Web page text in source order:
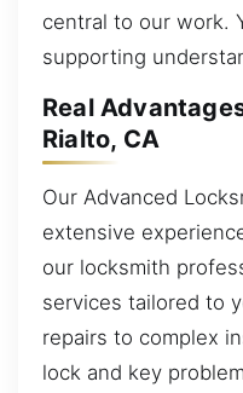
central to our work.
supporting
Real
Rialto, CA
Our Advanced
extensive
our locksmith
services tailored to
repairs to complex
lock and key